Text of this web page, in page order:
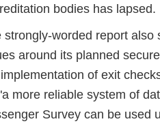
bodies has lapsed.
strongly-worded report
around its planned
of exit
more reliable system of
Survey can be used